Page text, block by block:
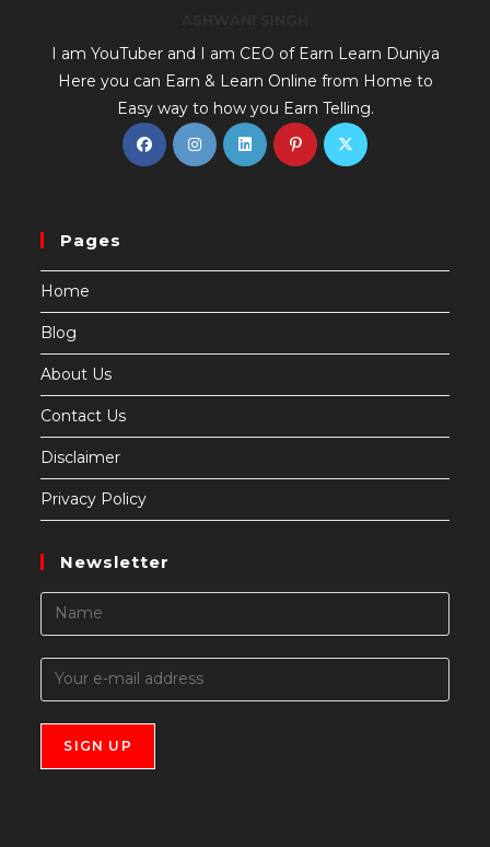
I am YouTuber and I am CEO of Earn Learn Duniya
Here you can Earn & Learn Online from Home to
Easy way to how you Earn Telling.
Pages
Home
Blog
About Us
Contact Us
Disclaimer
Privacy Policy
Newsletter